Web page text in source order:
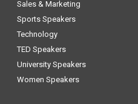
Sales & Marketing
Sports Speakers
Technology
TED Speakers
University Speakers
Women Speakers